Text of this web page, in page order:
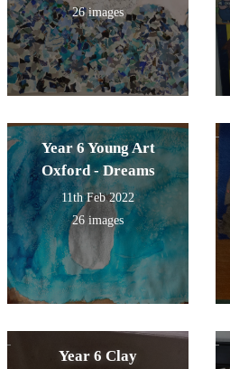
26 images
Year 6 Young Art
Oxford - Dreams
11th Feb 2022
26 images
Year 6 Clay